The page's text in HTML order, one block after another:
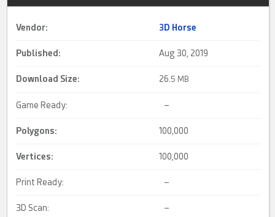
Vendor: 3D Horse
Published: Aug 30, 2019
Download Size: 26. 5 MB
Game Ready: –
Polygons: 100,000
Vertices: 100,000
Print Ready: –
3D Scan: –